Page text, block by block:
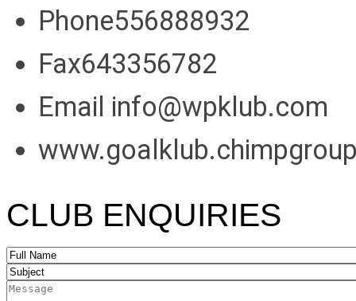
Phone556888932
Fax643356782
Email info@wpklub.com
CLUB ENQUIRIES